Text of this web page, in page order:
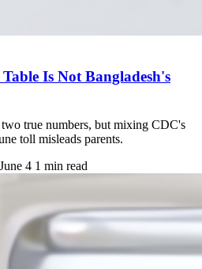
Is Not Bangladesh's
true numbers, but mixing CDC's
toll misleads parents.
June 4 1 min read